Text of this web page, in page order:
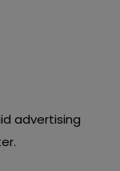
advertising